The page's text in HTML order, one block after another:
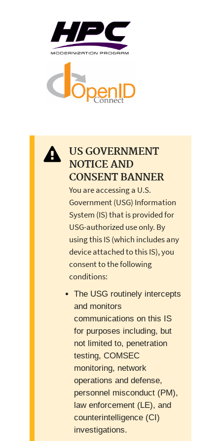
US GOVERNMENT
NOTICE AND
CONSENT BANNER
You are accessing a U.S.
Government (USG) Information
System (IS) that is provided for
USG-authorized use only. By
using this IS (which includes any
device attached to this IS), you
consent to the following
conditions:
The USG routinely intercepts
and monitors
communications on this IS
for purposes including, but
not limited to, penetration
testing, COMSEC
monitoring, network
operations and defense,
personnel misconduct (PM),
law enforcement (LE), and
counterintelligence (CI)
investigations.